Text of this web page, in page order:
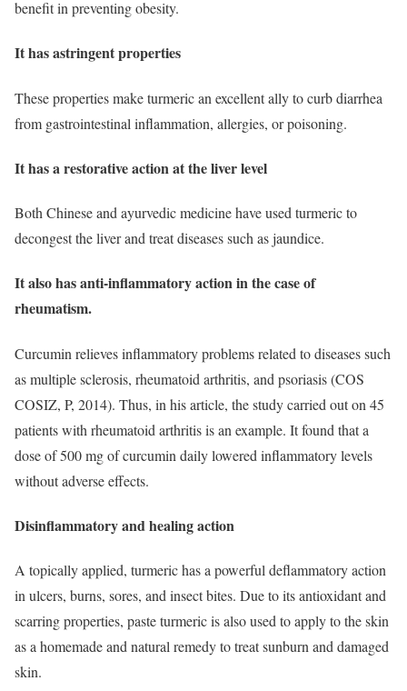
benefit in preventing obesity.
It has astringent properties
These properties make turmeric an excellent ally to curb diarrhea
from gastrointestinal inflammation, allergies, or poisoning.
It has a restorative action at the liver level
Both Chinese and ayurvedic medicine have used turmeric to
decongest the liver and treat diseases such as jaundice.
It also has anti-inflammatory action in the case of
rheumatism.
Curcumin relieves inflammatory problems related to diseases such
as multiple sclerosis, rheumatoid arthritis, and psoriasis (COS
COSIZ, P, 2014). Thus, in his article, the study carried out on 45
patients with rheumatoid arthritis is an example. It found that a
dose of 500 mg of curcumin daily lowered inflammatory levels
without adverse effects.
Disinflammatory and healing action
A topically applied, turmeric has a powerful deflammatory action
in ulcers, burns, sores, and insect bites. Due to its antioxidant and
scarring properties, paste turmeric is also used to apply to the skin
as a homemade and natural remedy to treat sunburn and damaged
skin.